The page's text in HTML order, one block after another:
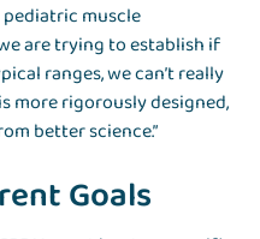
pediatric muscle
are trying to establish if
ranges, we can’t really
is more rigorously designed,
better science.”
Goals